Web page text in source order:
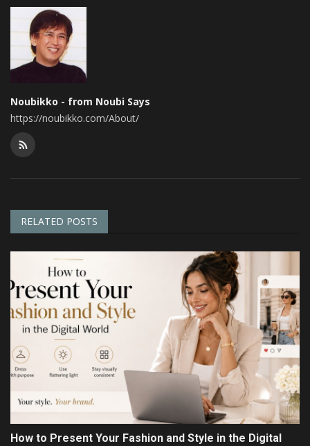
Noubikko - from Noubi Says
https://noubikko.com/About/
RELATED POSTS
How to Present Your Fashion and Style in the Digital